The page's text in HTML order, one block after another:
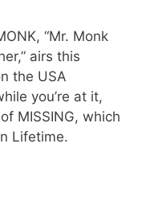
“Mr. Monk
airs this
the USA
you’re at it,
MISSING, which
Lifetime.